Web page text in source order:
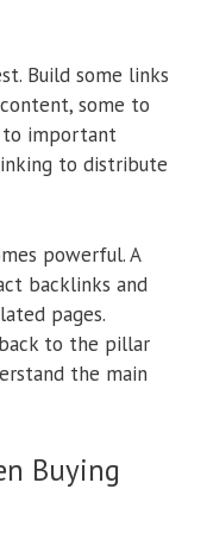
Build some links
some to
to important
to distribute
powerful. A
backlinks and
pages.
to the pillar
the main
Buying